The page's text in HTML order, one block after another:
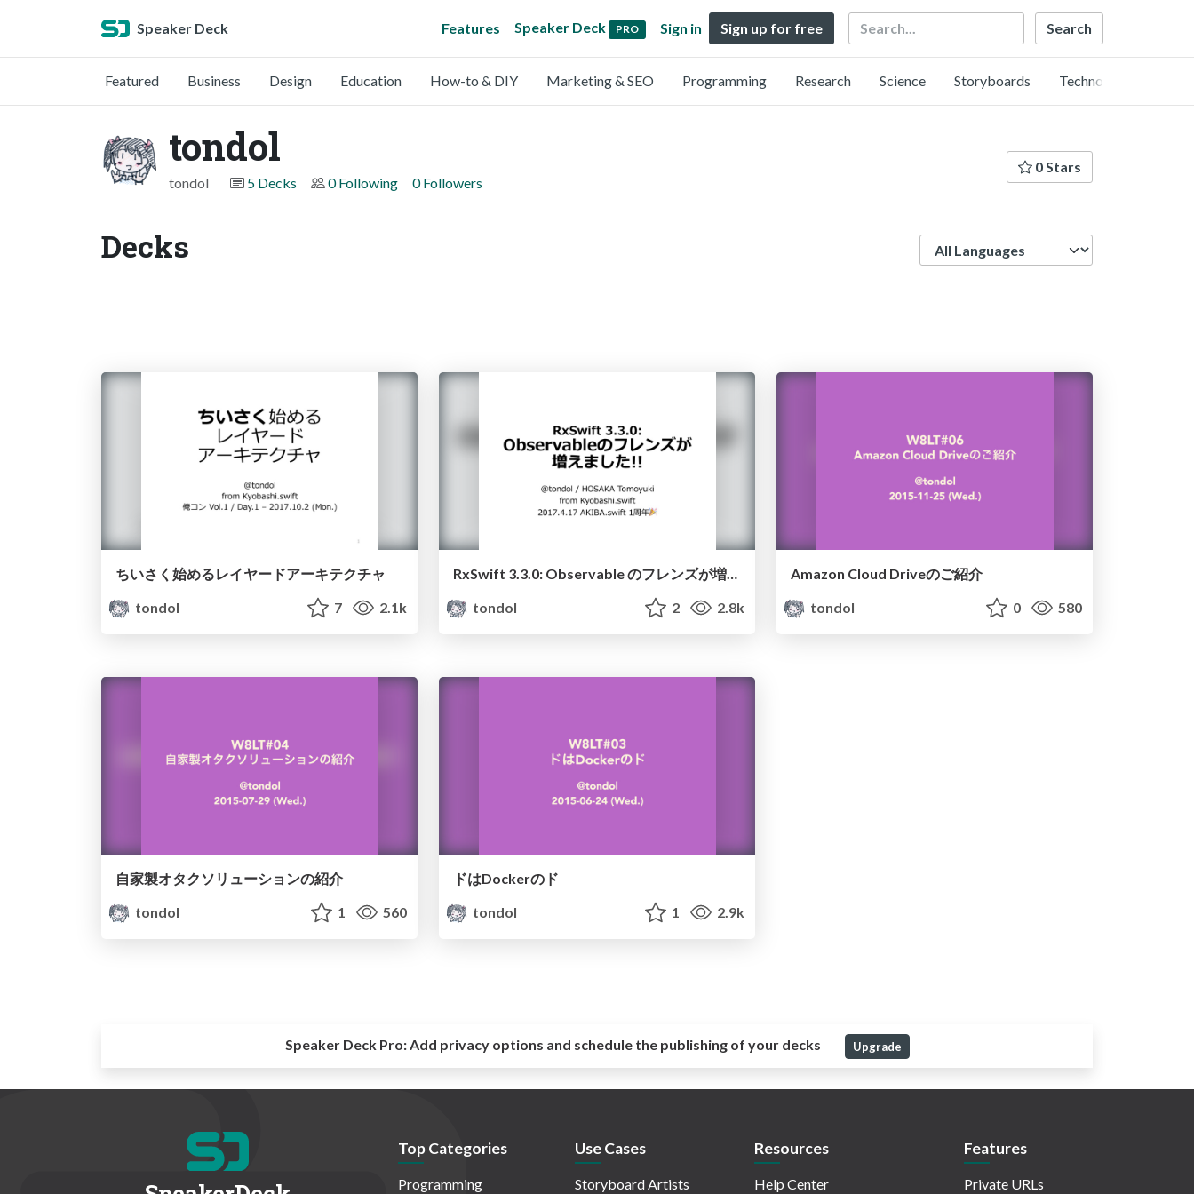
Speaker Deck Features Speaker Deck PRO Sign in Sign up for free Search
Featured Business Design Education How-to & DIY Marketing & SEO Programming Research Science Storyboards Technology
tondol
tondol 5 Decks 0 Following 0 Followers
0 Stars
Decks
ちいさく始めるレイヤードアーキテクチャ
tondol
7 2.1k
RxSwift 3.3.0: Observable のフレンズが増えました!!
tondol
2 2.8k
Amazon Cloud Driveのご紹介
tondol
0 580
自家製オタクソリューションの紹介
tondol
1 560
ドはDockerのド
tondol
1 2.9k
Speaker Deck Pro:Add privacy options and schedule the publishing of your decks Upgrade
Top Categories
Programming
Use Cases
Storyboard Artists
Resources
Help Center
Features
Private URLs